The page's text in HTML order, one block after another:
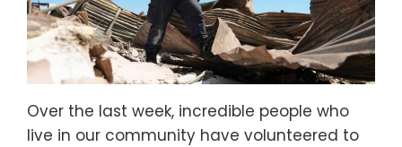
Over the last week, incredible people who
live in our community have volunteered to